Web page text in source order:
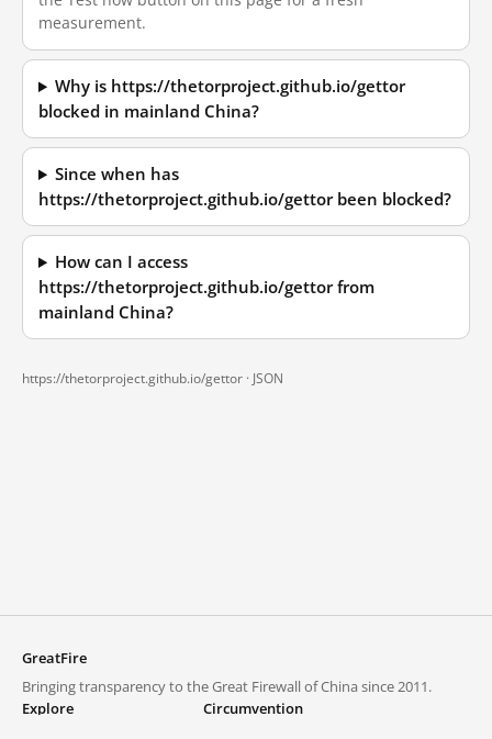
measurement.
Why is https://thetorproject.github.io/gettor
blocked in mainland China?
Since when has
https://thetorproject.github.io/gettor been blocked?
How can I access
https://thetorproject.github.io/gettor from
mainland China?
https://thetorproject.github.io/gettor · JSON
GreatFire
Bringing transparency to the Great Firewall of China since 2011.
Explore
Circumvention